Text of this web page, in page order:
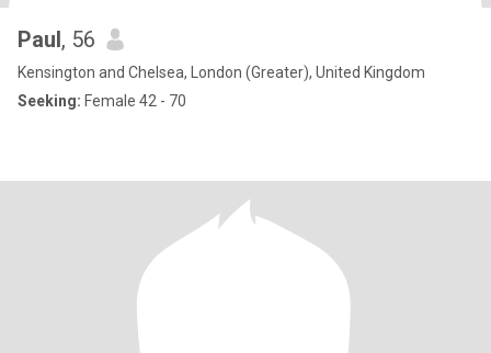
Paul, 56
Kensington and Chelsea, London (Greater), United Kingdom
Seeking: Female 42 - 70